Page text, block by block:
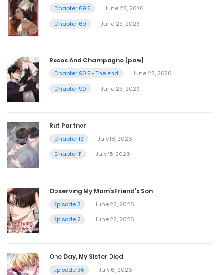
Chapter 49
November 4, 2024
Chapter 48
October 27, 2024
October 27, 2024
Chapter 46
Chapter 45
October 27, 2024
Chapter 44
Chapter 69.5
June 23, 2026
Chapter 69
June 23, 2026
Roses And Champagne [paw]
Chapter 90.5 - The end
June 23, 2026
Chapter 90
June 23, 2026
Rut Partner
Chapter 12
July 18, 2026
Chapter 11
July 18, 2026
Observing My Mom’sFriend’s Son
Episode 3
June 22, 2026
Episode 2
June 22, 2026
One Day, My Sister Died
Episode 36
July 6, 2026